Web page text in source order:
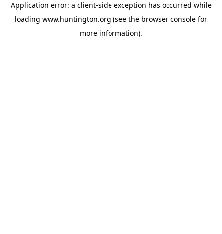
Application error: a client-side exception has occurred while
loading www.huntington.org (see the browser console for
more information).